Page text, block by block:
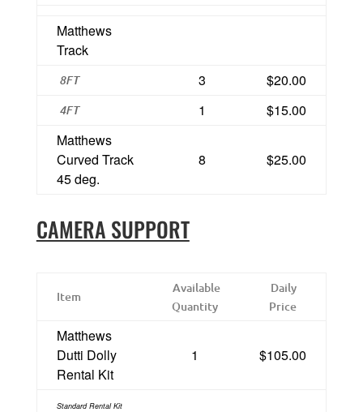
Matthews
Track
8FT 3 $20.00
4FT 1
$15.00
Matthews
Curved Track
45 deg.
8 $25.00
CAMERA SUPPORT
Item
Available
Quantity
Daily
Price
Matthews
Dutti Dolly
Rental Kit
1 $105.00
Standard Rental Kit